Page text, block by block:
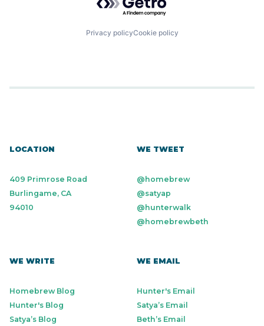
Science and Engineering
Software Development
Privacy policyCookie policy
LOCATION
409 Primrose Road
Burlingame, CA
94010
WE TWEET
@homebrew
@satyap
@hunterwalk
@homebrewbeth
WE WRITE
Homebrew Blog
Hunter's Blog
Satya’s Blog
WE EMAIL
Hunter's Email
Satya’s Email
Beth’s Email